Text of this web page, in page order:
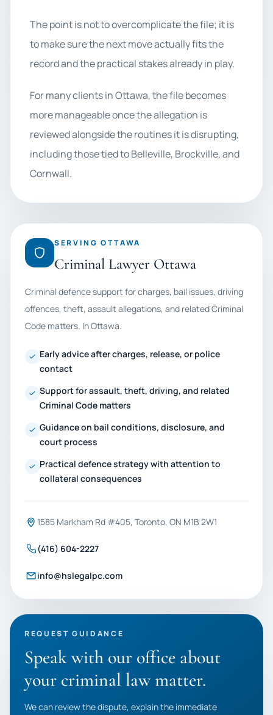
The point is not to overcomplicate the file; it is
to make sure the next move actually fits the
record and the practical stakes already in play.
For many clients in Ottawa, the file becomes
more manageable once the allegation is
reviewed alongside the routines it is disrupting,
including those tied to Belleville, Brockville, and
Cornwall.
SERVING OTTAWA
Criminal Lawyer Ottawa
Criminal defence support for charges, bail issues, driving
offences, theft, assault allegations, and related Criminal
Code matters. In Ottawa.
Early advice after charges, release, or police
contact
Support for assault, theft, driving, and related
Criminal Code matters
Guidance on bail conditions, disclosure, and
court process
Practical defence strategy with attention to
collateral consequences
1585 Markham Rd #405, Toronto, ON M1B 2W1
(416) 604-2227
info@hslegalpc.com
REQUEST GUIDANCE
Speak with our office about
your criminal law matter.
We can review the dispute, explain the immediate